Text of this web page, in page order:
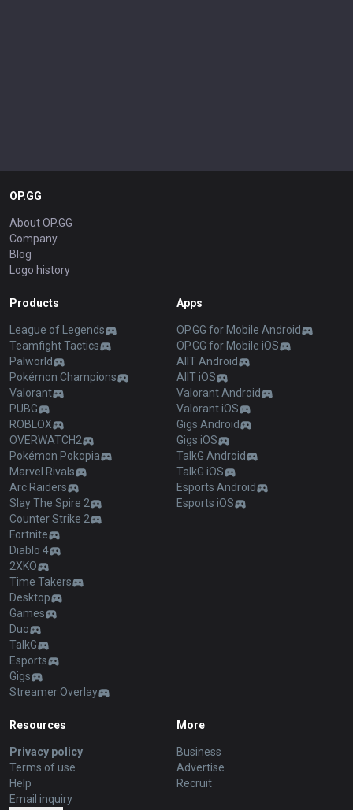
OP.GG
About OP.GG
Company
Blog
Logo history
Products
League of Legends
Teamfight Tactics
Palworld
Pokémon Champions
Valorant
PUBG
ROBLOX
OVERWATCH2
Pokémon Pokopia
Marvel Rivals
Arc Raiders
Slay The Spire 2
Counter Strike 2
Fortnite
Diablo 4
2XKO
Time Takers
Desktop
Games
Duo
TalkG
Esports
Gigs
Streamer Overlay
Apps
OP.GG for Mobile Android
OP.GG for Mobile iOS
AllT Android
AllT iOS
Valorant Android
Valorant iOS
Gigs Android
Gigs iOS
TalkG Android
TalkG iOS
Esports Android
Esports iOS
Resources
Privacy policy
Terms of use
Help
Email inquiry
More
Business
Advertise
Recruit